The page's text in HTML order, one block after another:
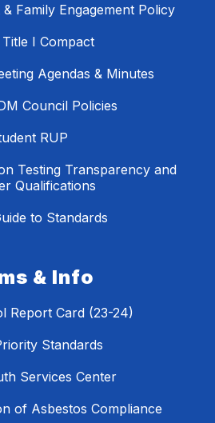
Family Engagement Policy
Title I Compact
Agendas & Minutes
Council Policies
RUP
Testing Transparency and
Qualifications
to Standards
& Info
Report Card (23-24)
Standards
Services Center
of Asbestos Compliance